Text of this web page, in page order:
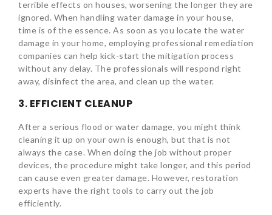
terrible effects on houses, worsening the longer they are
ignored. When handling water damage in your house,
time is of the essence. As soon as you locate the water
damage in your home, employing professional remediation
companies can help kick-start the mitigation process
without any delay. The professionals will respond right
away, disinfect the area, and clean up the water.
3. EFFICIENT CLEANUP
After a serious flood or water damage, you might think
cleaning it up on your own is enough, but that is not
always the case. When doing the job without proper
devices, the procedure might take longer, and this period
can cause even greater damage. However, restoration
experts have the right tools to carry out the job
efficiently.